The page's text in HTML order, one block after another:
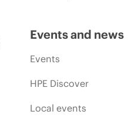
Events and news
Events
HPE Discover
Local events